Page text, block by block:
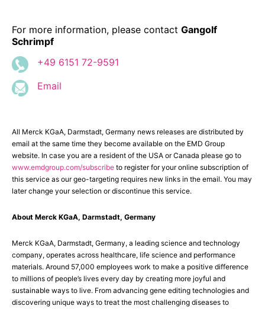
For more information, please contact Gangolf
Schrimpf
+49 6151 72-9591
Email
All Merck KGaA, Darmstadt, Germany news releases are distributed by
email at the same time they become available on the EMD Group
website. In case you are a resident of the USA or Canada please go to
www.emdgroup.com/subscribe to register for your online subscription of
this service as our geo-targeting requires new links in the email. You may
later change your selection or discontinue this service.
About Merck KGaA, Darmstadt, Germany
Merck KGaA, Darmstadt, Germany, a leading science and technology
company, operates across healthcare, life science and performance
materials. Around 57,000 employees work to make a positive difference
to millions of people’s lives every day by creating more joyful and
sustainable ways to live. From advancing gene editing technologies and
discovering unique ways to treat the most challenging diseases to